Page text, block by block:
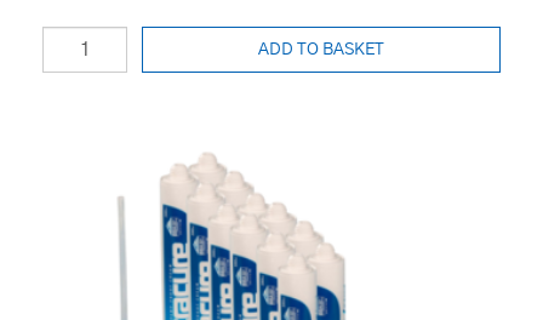
ADD TO BASKET